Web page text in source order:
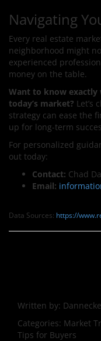
Navigating
Every real estate
neighborhood might
experienced
money on the table.
Want to know exactly
today’s market? Let’s
strategy can ease the
up for long-term
For personalized
out today:
Contact: Chad
Email:
Data Sources: https://
Written by:
Categories: Market
Tips for Buyers